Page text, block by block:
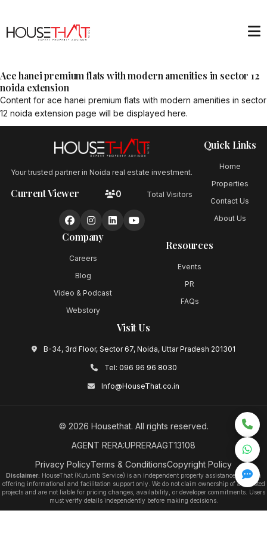
Ace hanei premium flats with modern amenities in sector 12
noida extension
Content for ace hanei premium flats with modern amenities in sector
12 noida extension page will be displayed here.
Your trusted partner in Noida real estate investment.
Current Viewer 0 Total Visitors
Quick Links
Home
Properties
Contact Us
About Us
Company
Careers
Blog
Video & Podcast
Webstory
Resources
Events
PR
FAQs
Visit Us
B-34, 3rd Floor, Sector 67, Noida, Uttar Pradesh 201301
Tel: 096 96 96 8030
Info@HouseThat.co.in
© 2026 Housethat. All rights reserved.
AGENT RERA:UPRERAAGT13108
Privacy PolicyTerms & ConditionsCopyright Policy
Disclaimer: HouseThat (Kutumb Service) is an independent property assistance platform
offering informational and facilitation support only. We do not claim ownership of any listed
projects and are not liable for pricing changes, availability, or developer commitments. Users
must verify details independently before making decisions.